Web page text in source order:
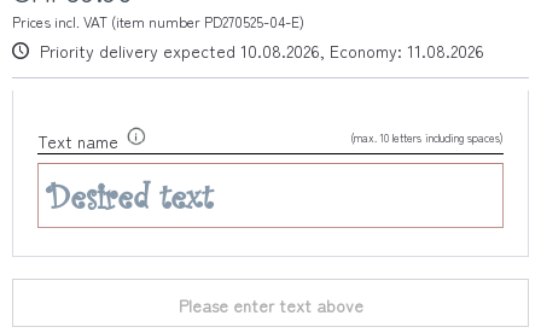
Prices incl. VAT (item number PD270525-04-E)
Priority delivery expected 10.08.2026, Economy: 11.08.2026
Text name (max. 10 letters including spaces)
Please enter text above